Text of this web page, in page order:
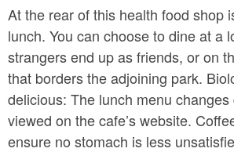
At the rear of this health food shop
lunch. You can choose to dine at a
strangers end up as friends, or on
that borders the adjoining park.
delicious: The lunch menu
viewed on the cafe’s website.
ensure no stomach is less